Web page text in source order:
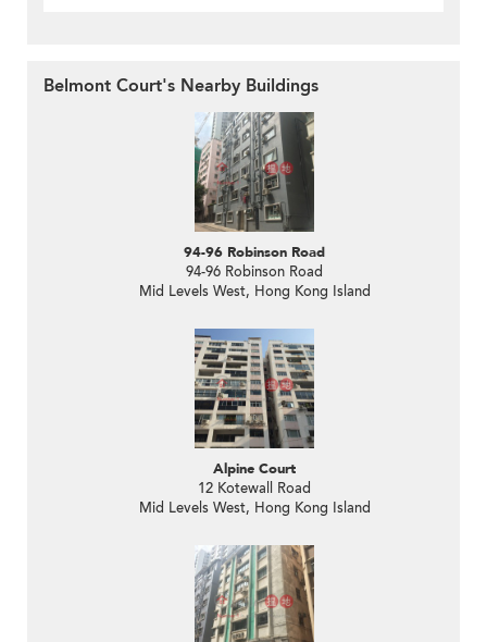
Belmont Court's Nearby Buildings
94-96 Robinson Road
94-96 Robinson Road
Mid Levels West, Hong Kong Island
Alpine Court
12 Kotewall Road
Mid Levels West, Hong Kong Island